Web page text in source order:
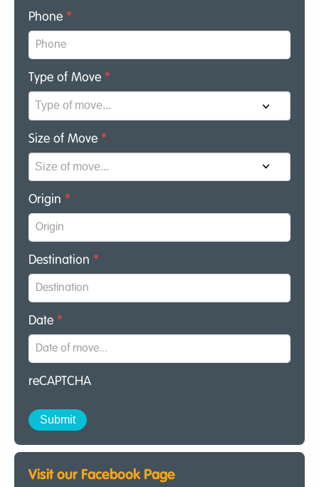
Phone *
Type of Move *
Size of Move *
Origin *
Destination *
Date *
reCAPTCHA
Visit our Facebook Page